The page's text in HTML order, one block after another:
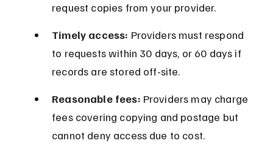
request copies from your provider.
Timely access: Providers must respond
to requests within 30 days, or 60 days if
records are stored off-site.
Reasonable fees: Providers may charge
fees covering copying and postage but
cannot deny access due to cost.